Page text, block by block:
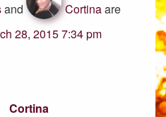
and Cortinaare
28, 2015 7:34 pm
Cortina